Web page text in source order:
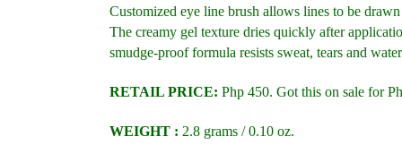
Customized eye line brush allows lines to be
The creamy gel texture dries quickly after
smudge-proof formula resists sweat, tears and
RETAIL PRICE: Php 450. Got this on sale for
WEIGHT : 2.8 grams / 0.10 oz.